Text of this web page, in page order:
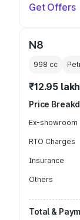
Get Offers
N8
998 cc
₹12.95
Price
Ex-showroom
RTO Charges
Insurance
Others
Total &